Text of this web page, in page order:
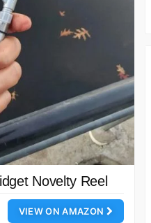
Novelty Reel
VIEW ON AMAZON